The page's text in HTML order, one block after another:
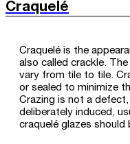
Craquelé
Craquelé is the
also called crackle.
vary from tile to tile.
or sealed to minimize
Crazing is not a
deliberately induced,
craquelé glazes